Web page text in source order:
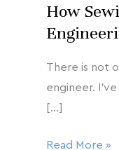
How
There is not
engineer.
[…]
Read More »